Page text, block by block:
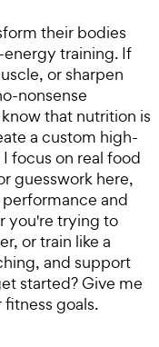
their bodies
training. If
or sharpen
nonsense
that nutrition is
a custom high-
focus on real food
guesswork here,
and
you're trying to
or train like a
and support
started? Give me
goals.